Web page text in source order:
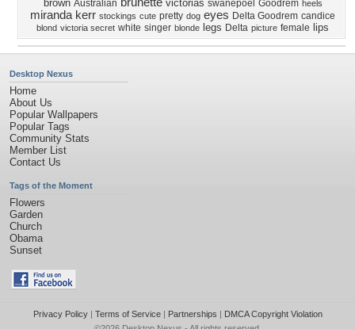
brown Australian victorias swanepoel Goodrem heels
miranda kerr stockings cute pretty dog eyes Delta Goodrem candice
blond victoria secret white singer blonde legs Delta picture female lips
Desktop Nexus
Home
About Us
Popular Wallpapers
Popular Tags
Community Stats
Member List
Contact Us
Tags of the Moment
Flowers
Garden
Church
Obama
Sunset
Privacy Policy| Terms of Service| Partnerships | DMCA Copyright Violation